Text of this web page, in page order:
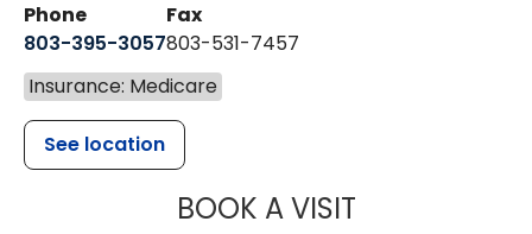
Phone
803-395-3057
Fax
803-531-7457
Insurance: Medicare
See location
BOOK A VISITMUSC